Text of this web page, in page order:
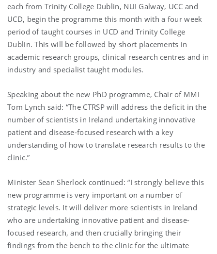
each from Trinity College Dublin, NUI Galway, UCC and
UCD, begin the programme this month with a four week
period of taught courses in UCD and Trinity College
Dublin. This will be followed by short placements in
academic research groups, clinical research centres and in
industry and specialist taught modules.
Speaking about the new PhD programme, Chair of MMI
Tom Lynch said: “The CTRSP will address the deficit in the
number of scientists in Ireland undertaking innovative
patient and disease-focused research with a key
understanding of how to translate research results to the
clinic.”
Minister Sean Sherlock continued: “I strongly believe this
new programme is very important on a number of
strategic levels. It will deliver more scientists in Ireland
who are undertaking innovative patient and disease-
focused research, and then crucially bringing their
findings from the bench to the clinic for the ultimate